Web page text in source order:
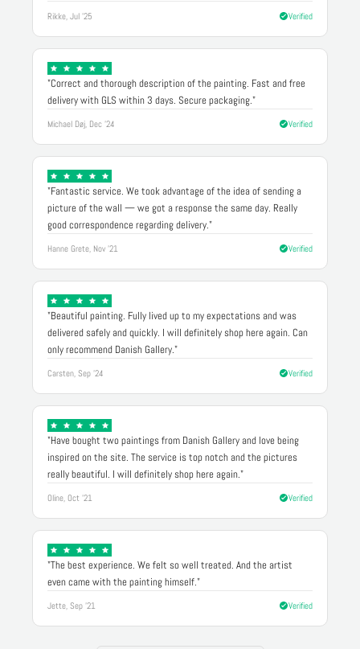
Rikke, Jul '25 Verified
"Correct and thorough description of the painting. Fast and free
delivery with GLS within 3 days. Secure packaging."
Michael Døj, Dec '24 Verified
"Fantastic service. We took advantage of the idea of sending a
picture of the wall — we got a response the same day. Really
good correspondence regarding delivery."
Hanne Grete, Nov '21 Verified
"Beautiful painting. Fully lived up to my expectations and was
delivered safely and quickly. I will definitely shop here again. Can
only recommend Danish Gallery."
Carsten, Sep '24 Verified
"Have bought two paintings from Danish Gallery and love being
inspired on the site. The service is top notch and the pictures
really beautiful. I will definitely shop here again."
Oline, Oct '21 Verified
"The best experience. We felt so well treated. And the artist
even came with the painting himself."
Jette, Sep '21 Verified